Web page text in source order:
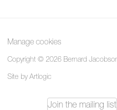
Manage cookies
Copyright © 2026 Bernard
Site by Artlogic
Join the mailing list